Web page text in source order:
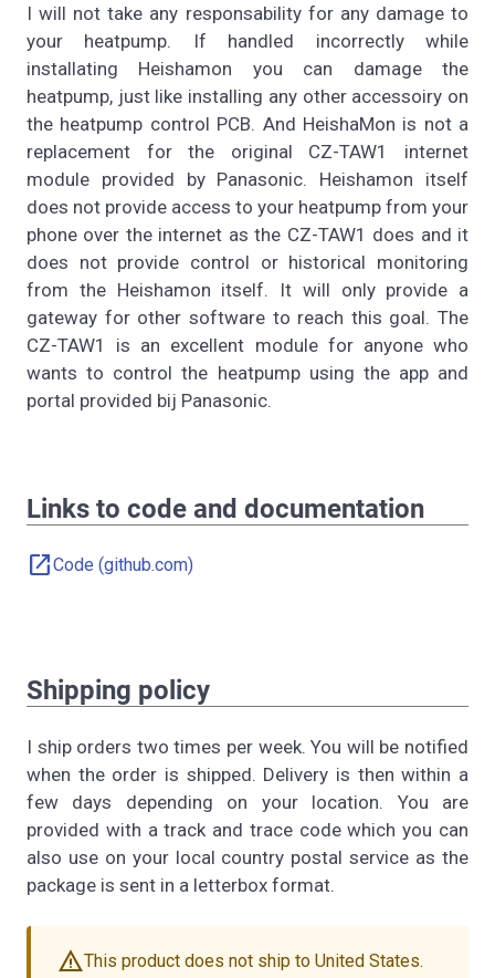
I will not take any responsability for any damage to
your heatpump. If handled incorrectly while
installating Heishamon you can damage the
heatpump, just like installing any other accessoiry on
the heatpump control PCB. And HeishaMon is not a
replacement for the original CZ-TAW1 internet
module provided by Panasonic. Heishamon itself
does not provide access to your heatpump from your
phone over the internet as the CZ-TAW1 does and it
does not provide control or historical monitoring
from the Heishamon itself. It will only provide a
gateway for other software to reach this goal. The
CZ-TAW1 is an excellent module for anyone who
wants to control the heatpump using the app and
portal provided bij Panasonic.
Links to code and documentation
open_in_newCode (github.com)
Shipping policy
I ship orders two times per week. You will be notified
when the order is shipped. Delivery is then within a
few days depending on your location. You are
provided with a track and trace code which you can
also use on your local country postal service as the
package is sent in a letterbox format.
warningThis product does not ship to United States.